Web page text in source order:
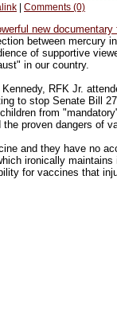
| Comments (0)
new
between mercury
of supportive
in our country.
RFK Jr.
to stop Senate Bill
from
proven dangers of
and they have no
ironically
for vaccines that